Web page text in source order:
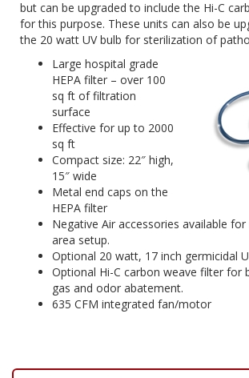
but can be upgraded to include the Hi-C
for this purpose. These units can also be
the 20 watt UV bulb for sterilization of
Large hospital grade
HEPA filter – over 100
sq ft of filtration
surface
Effective for up to 2000
sq ft
Compact size: 22″ high,
15″ wide
Metal end caps on the
HEPA filter
Negative Air accessories available
area setup.
Optional 20 watt, 17 inch germicidal
Optional Hi-C carbon weave filter for
gas and odor abatement.
635 CFM integrated fan/motor